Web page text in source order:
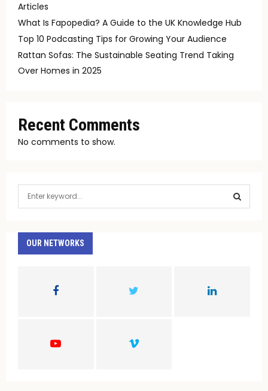
Articles
What Is Fapopedia? A Guide to the UK Knowledge Hub
Top 10 Podcasting Tips for Growing Your Audience
Rattan Sofas: The Sustainable Seating Trend Taking
Over Homes in 2025
Recent Comments
No comments to show.
h
OUR NETWORKS